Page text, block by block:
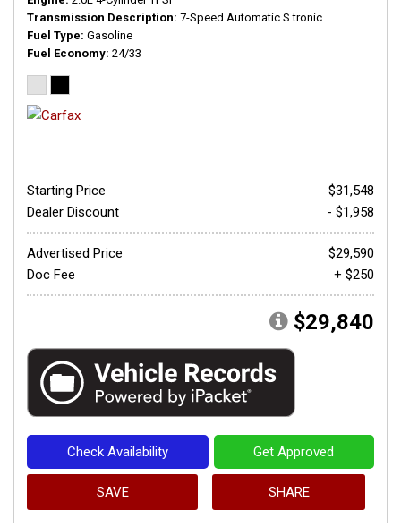
Transmission Description 7-Speed Automatic S tronic
Fuel Type Gasoline
Fuel Economy 24/33
Starting Price
$31,548
Dealer Discount
- $1,958
Advertised Price
$29,590
Doc Fee
+ $250
$29,840
Check Availability Get Approved
SAVE SHARE